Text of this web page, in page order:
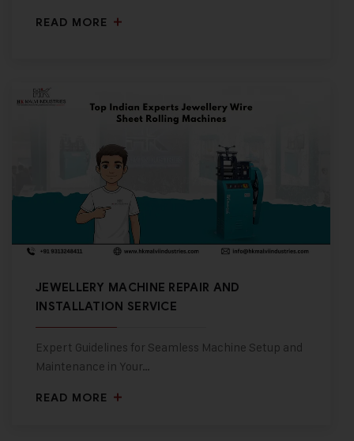
READ MORE
JEWELLERY MACHINE REPAIR AND
INSTALLATION SERVICE
Expert Guidelines for Seamless Machine Setup and
Maintenance in Your…
READ MORE